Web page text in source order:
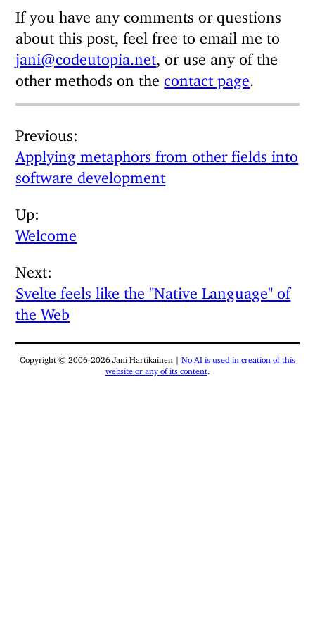
If you have any comments or questions
about this post, feel free to email me to
jani@codeutopia.net , or use any of the
other methods on the contact page
Previous
Applying metaphors from other fields into
software development
Up
Welcome
Next
Svelte feels like the "Native Language" of
the Web
Copyright © 2006-2026 Jani Hartikainen | No AI is used in creation of this
website or any of its content.